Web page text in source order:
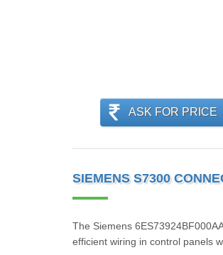
ASK FOR PRICE
SIEMENS S7300
The Siemens
efficient wiring in control panels